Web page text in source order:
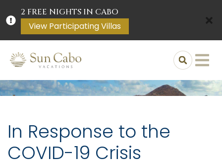
2 FREE NIGHTS IN CABO
View Participating Villas
In Response to the
COVID-19 Crisis